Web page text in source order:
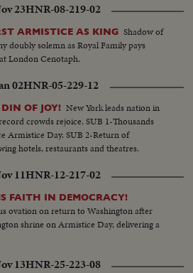
23HNR-08-219-02
ARMISTICE AS KING Shadow of
doubly solemn as Royal Family pays
London Cenotaph.
02HNR-05-229-12
OF JOY! New York leads nation in
crowds rejoice. SUB 1-Thousands
Armistice Day. SUB 2-Return of
hotels, restaurants and theatres.
11HNR-12-217-02
FAITH IN DEMOCRACY!
ovation on return to Washington after
shrine on Armistice Day, delivering a
13HNR-25-223-08